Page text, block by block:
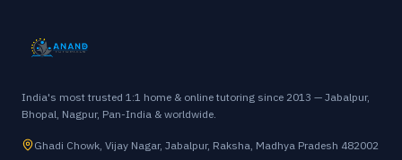
India's most trusted 1:1 home & online tutoring since 2013 — Jabalpur,
Bhopal, Nagpur, Pan-India & worldwide.
Ghadi Chowk, Vijay Nagar, Jabalpur, Raksha, Madhya Pradesh 482002